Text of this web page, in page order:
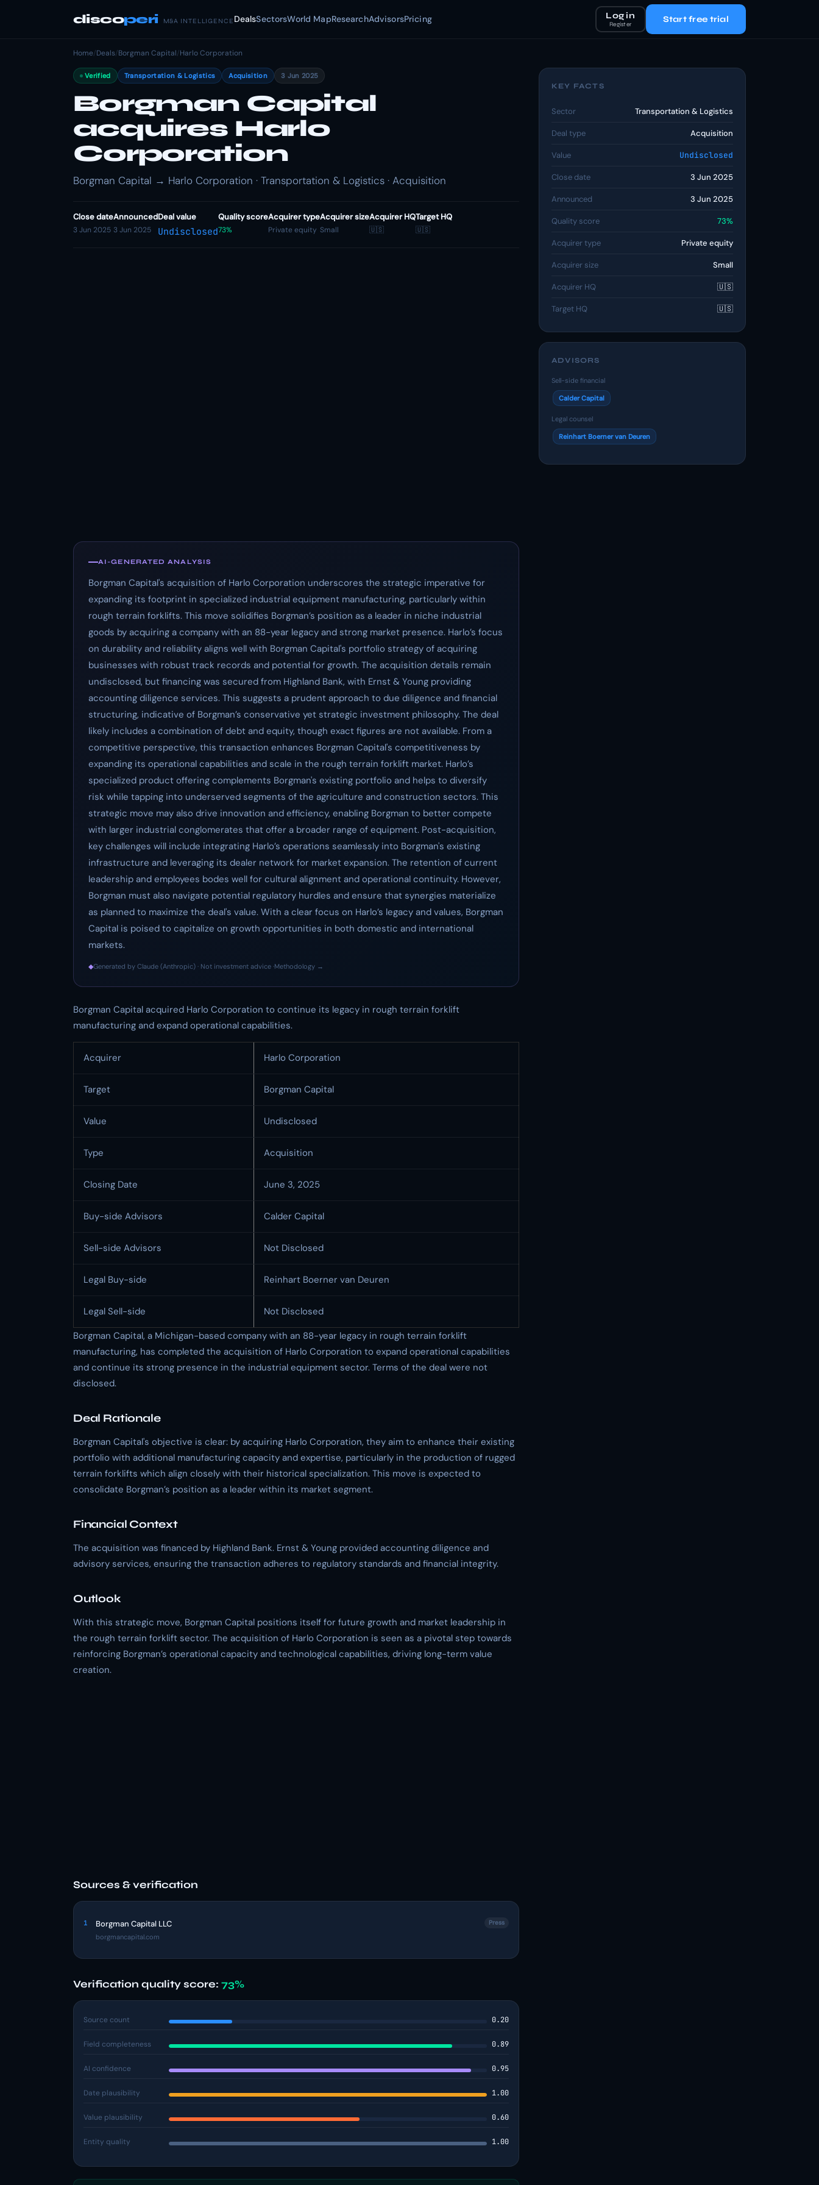
discoperi M&A INTELLIGENCE DealsSectorsWorld MapResearchAdvisorsPricing Log in
Register Start free trial
Home/Deals/Borgman Capital/Harlo Corporation
Verified Transportation & Logistics Acquisition 3 Jun 2025
Borgman Capital
acquires Harlo
Corporation
Borgman Capital → Harlo Corporation · Transportation & Logistics · Acquisition
Close date
3 Jun 2025
Announced
3 Jun 2025
Deal value
Undisclosed
Quality score
73%
Acquirer type
Private equity
Acquirer size
Small
Acquirer HQ
🇺🇸
Target HQ
🇺🇸
AI-GENERATED ANALYSIS
Borgman Capital's acquisition of Harlo Corporation underscores the strategic imperative for
expanding its footprint in specialized industrial equipment manufacturing, particularly within
rough terrain forklifts. This move solidifies Borgman’s position as a leader in niche industrial
goods by acquiring a company with an 88-year legacy and strong market presence. Harlo’s focus
on durability and reliability aligns well with Borgman Capital's portfolio strategy of acquiring
businesses with robust track records and potential for growth. The acquisition details remain
undisclosed, but financing was secured from Highland Bank, with Ernst & Young providing
accounting diligence services. This suggests a prudent approach to due diligence and financial
structuring, indicative of Borgman’s conservative yet strategic investment philosophy. The deal
likely includes a combination of debt and equity, though exact figures are not available. From a
competitive perspective, this transaction enhances Borgman Capital's competitiveness by
expanding its operational capabilities and scale in the rough terrain forklift market. Harlo’s
specialized product offering complements Borgman's existing portfolio and helps to diversify
risk while tapping into underserved segments of the agriculture and construction sectors. This
strategic move may also drive innovation and efficiency, enabling Borgman to better compete
with larger industrial conglomerates that offer a broader range of equipment. Post-acquisition,
key challenges will include integrating Harlo’s operations seamlessly into Borgman's existing
infrastructure and leveraging its dealer network for market expansion. The retention of current
leadership and employees bodes well for cultural alignment and operational continuity. However,
Borgman must also navigate potential regulatory hurdles and ensure that synergies materialize
as planned to maximize the deal's value. With a clear focus on Harlo’s legacy and values, Borgman
Capital is poised to capitalize on growth opportunities in both domestic and international
markets.
◆Generated by Claude (Anthropic) · Not investment advice ·Methodology →
Borgman Capital acquired Harlo Corporation to continue its legacy in rough terrain forklift
manufacturing and expand operational capabilities.
Acquirer Harlo Corporation
Target Borgman Capital
Value Undisclosed
Type Acquisition
Closing Date June 3, 2025
Buy-side Advisors Calder Capital
Sell-side Advisors Not Disclosed
Legal Buy-side Reinhart Boerner van Deuren
Legal Sell-side
Not Disclosed
Borgman Capital, a Michigan-based company with an 88-year legacy in rough terrain forklift
manufacturing, has completed the acquisition of Harlo Corporation to expand operational capabilities
and continue its strong presence in the industrial equipment sector. Terms of the deal were not
disclosed.
Deal Rationale
Borgman Capital's objective is clear: by acquiring Harlo Corporation, they aim to enhance their existing
portfolio with additional manufacturing capacity and expertise, particularly in the production of rugged
terrain forklifts which align closely with their historical specialization. This move is expected to
consolidate Borgman’s position as a leader within its market segment.
Financial Context
The acquisition was financed by Highland Bank. Ernst & Young provided accounting diligence and
advisory services, ensuring the transaction adheres to regulatory standards and financial integrity.
Outlook
With this strategic move, Borgman Capital positions itself for future growth and market leadership in
the rough terrain forklift sector. The acquisition of Harlo Corporation is seen as a pivotal step towards
reinforcing Borgman’s operational capacity and technological capabilities, driving long-term value
creation.
Sources & verification
1 Borgman Capital LLC
borgmancapital.com
Press
Verification quality score: 73%
Source count 0.20
Field completeness 0.89
AI confidence 0.95
Date plausibility 1.00
Value plausibility 0.60
Entity quality 1.00
KEY FACTS
Sector Transportation & Logistics
Deal type Acquisition
Value Undisclosed
Close date 3 Jun 2025
Announced 3 Jun 2025
Quality score 73%
Acquirer type Private equity
Acquirer size Small
Acquirer HQ 🇺🇸
Target HQ 🇺🇸
ADVISORS
Sell-side financial
Calder Capital
Legal counsel
Reinhart Boerner van Deuren